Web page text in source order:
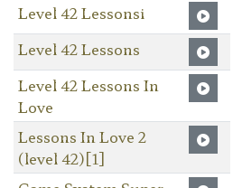
Level 42 Lessonsi
Level 42 Lessons
Level 42 Lessons In
Love
Lessons In Love 2
(level 42)[1]